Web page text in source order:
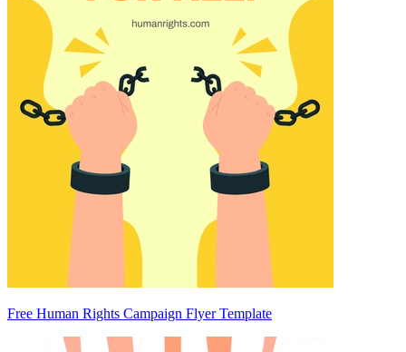
Free Human Rights Campaign Flyer Template